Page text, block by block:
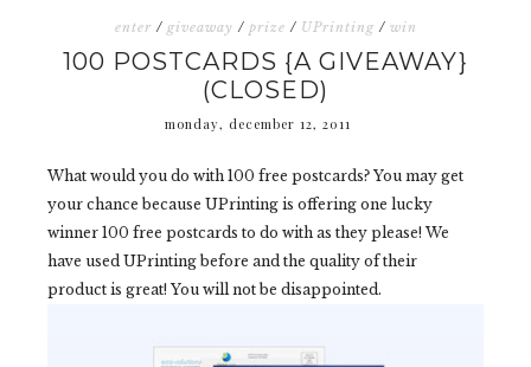
enter / giveaway / prize / UPrinting / win
100 POSTCARDS {A GIVEAWAY}
(CLOSED)
monday, december 12, 2011
What would you do with 100 free postcards? You may get
your chance because UPrinting is offering one lucky
winner 100 free postcards to do with as they please! We
have used UPrinting before and the quality of their
product is great! You will not be disappointed.